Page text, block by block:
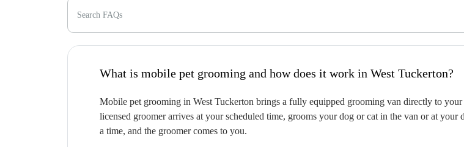
Search FAQs
What is mobile pet grooming and how does it work in West Tuckerton?
Mobile pet grooming in West Tuckerton brings a fully equipped grooming van directly to
licensed groomer arrives at your scheduled time, grooms your dog or cat in the van or at
a time, and the groomer comes to you.